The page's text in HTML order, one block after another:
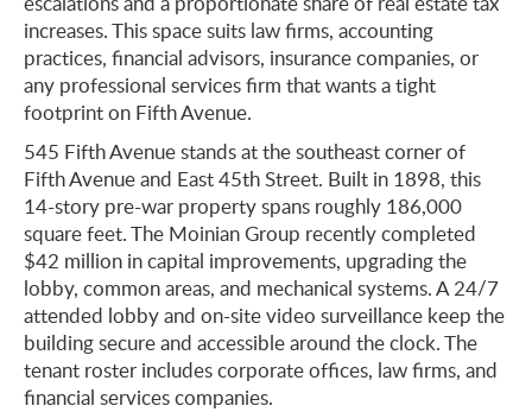
increases. This space suits law firms, accounting
practices, financial advisors, insurance companies, or
any professional services firm that wants a tight
footprint on Fifth Avenue.
545 Fifth Avenue stands at the southeast corner of
Fifth Avenue and East 45th Street. Built in 1898, this
14-story pre-war property spans roughly 186,000
square feet. The Moinian Group recently completed
$42 million in capital improvements, upgrading the
lobby, common areas, and mechanical systems. A 24/7
attended lobby and on-site video surveillance keep the
building secure and accessible around the clock. The
tenant roster includes corporate offices, law firms, and
financial services companies.